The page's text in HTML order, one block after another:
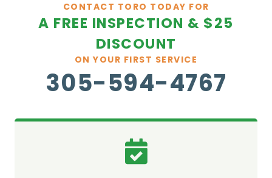
CONTACT TORO TODAY FOR
A FREE INSPECTION & $25
DISCOUNT
ON YOUR FIRST SERVICE
305-594-4767